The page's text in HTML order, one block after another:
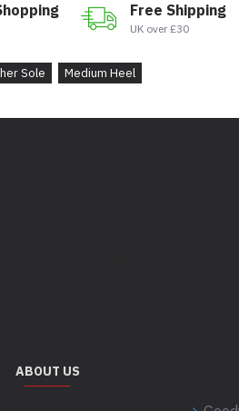
Free Shipping
UK over £30
Sole Medium Heel
ABOUT US